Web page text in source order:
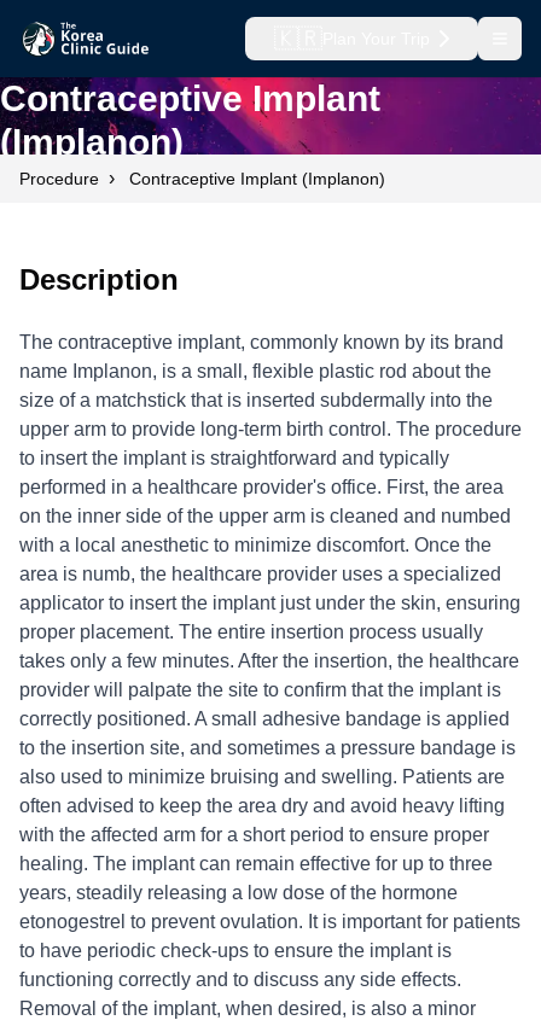
Contraceptive Implant
(Implanon)
Procedure › Contraceptive Implant (Implanon)
Description
The contraceptive implant, commonly known by its brand
name Implanon, is a small, flexible plastic rod about the
size of a matchstick that is inserted subdermally into the
upper arm to provide long-term birth control. The procedure
to insert the implant is straightforward and typically
performed in a healthcare provider's office. First, the area
on the inner side of the upper arm is cleaned and numbed
with a local anesthetic to minimize discomfort. Once the
area is numb, the healthcare provider uses a specialized
applicator to insert the implant just under the skin, ensuring
proper placement. The entire insertion process usually
takes only a few minutes. After the insertion, the healthcare
provider will palpate the site to confirm that the implant is
correctly positioned. A small adhesive bandage is applied
to the insertion site, and sometimes a pressure bandage is
also used to minimize bruising and swelling. Patients are
often advised to keep the area dry and avoid heavy lifting
with the affected arm for a short period to ensure proper
healing. The implant can remain effective for up to three
years, steadily releasing a low dose of the hormone
etonogestrel to prevent ovulation. It is important for patients
to have periodic check-ups to ensure the implant is
functioning correctly and to discuss any side effects.
Removal of the implant, when desired, is also a minor